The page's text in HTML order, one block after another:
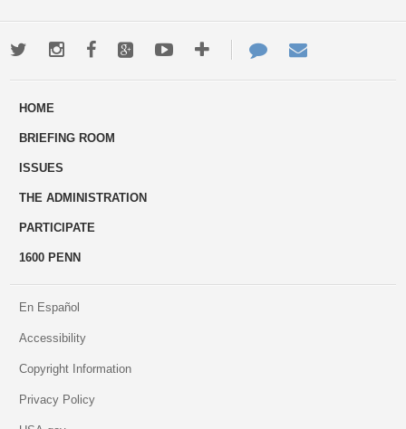
TwitterInstagramFacebookGoogle+YoutubeMore
ways
Contact
Us
HOME
BRIEFING ROOM
ISSUES
THE ADMINISTRATION
PARTICIPATE
1600 PENN
En Español
Accessibility
Copyright Information
Privacy Policy